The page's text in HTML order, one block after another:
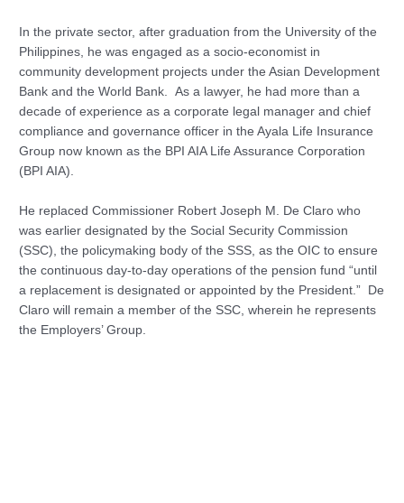
In the private sector, after graduation from the University of the
Philippines, he was engaged as a socio-economist in
community development projects under the Asian Development
Bank and the World Bank. As a lawyer, he had more than a
decade of experience as a corporate legal manager and chief
compliance and governance officer in the Ayala Life Insurance
Group now known as the BPI AIA Life Assurance Corporation
(BPI AIA).
He replaced Commissioner Robert Joseph M. De Claro who
was earlier designated by the Social Security Commission
(SSC), the policymaking body of the SSS, as the OIC to ensure
the continuous day-to-day operations of the pension fund “until
a replacement is designated or appointed by the President.” De
Claro will remain a member of the SSC, wherein he represents
the Employers’ Group.